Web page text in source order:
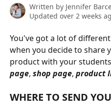
Written by Jennifer
Updated over 2 weeks
You've got a lot of
when you decide to share
product with your
page, shop page, product
WHERE TO SEND